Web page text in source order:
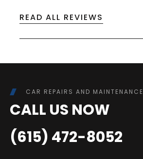
READ ALL REVIEWS
CAR REPAIRS AND MAINTENANCE
CALL US NOW
(615) 472-8052